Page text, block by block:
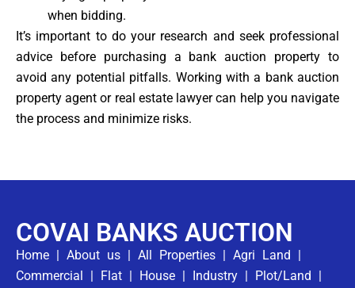
when bidding.
It’s important to do your research and seek professional
advice before purchasing a bank auction property to
avoid any potential pitfalls. Working with a bank auction
property agent or real estate lawyer can help you navigate
the process and minimize risks.
COVAI BANKS AUCTION
Home About us All Properties Agri Land
Commercial
Flat House Industry Plot/Land